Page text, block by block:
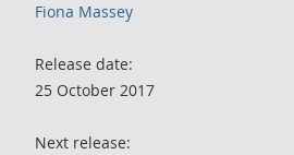
Fiona Massey
Release date:
25 October 2017
Next release: